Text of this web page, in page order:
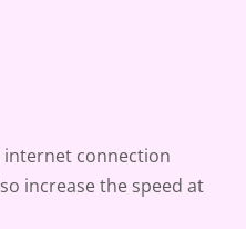
internet connection
increase the speed at